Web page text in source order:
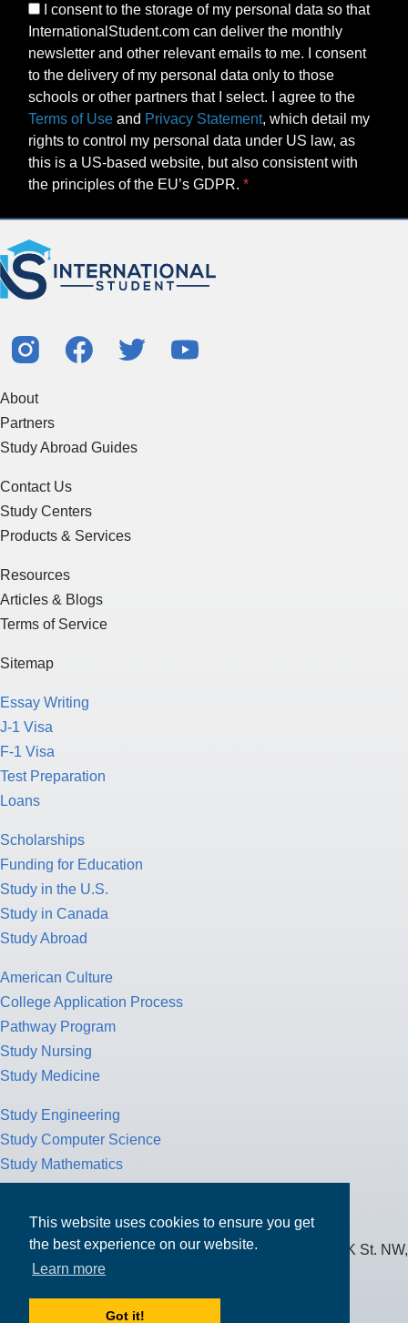
This website uses cookies to ensure you get
the best experience on our website.
Learn more
Got it!
I consent to the storage of my personal data so that
InternationalStudent.com can deliver the monthly
newsletter and other relevant emails to me. I consent
to the delivery of my personal data only to those
schools or other partners that I select. I agree to the
Terms of Use and Privacy Statement, which detail my
rights to control my personal data under US law, as
this is a US-based website, but also consistent with
the principles of the EU’s GDPR.
About
Partners
Study Abroad Guides
Contact Us
Study Centers
Products & Services
Resources
Articles & Blogs
Terms of Service
Sitemap
Essay Writing
J-1 Visa
F-1 Visa
Test Preparation
Loans
Scholarships
Funding for Education
Study in the U.S.
Study in Canada
Study Abroad
American Culture
College Application Process
Pathway Program
Study Nursing
Study Medicine
Study Engineering
Study Computer Science
Study Mathematics
Tax Return
MPOWER Financing, Care of Carr Workplaces, 1717 K St. NW,
Suite 900,